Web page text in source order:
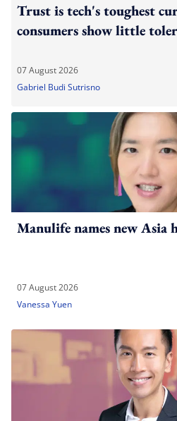
Trust is tech's toughest
consumers show little
07 August 2026
Gabriel Budi Sutrisno
Manulife names new Asia
07 August 2026
Vanessa Yuen